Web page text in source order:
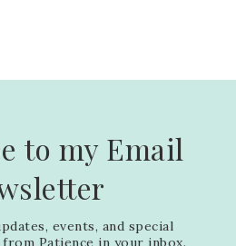
to my Email
events, and special
Patience in your inbox.